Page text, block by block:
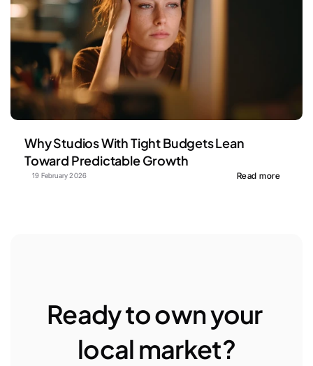
Why Studios With Tight Budgets Lean
Toward Predictable Growth
19 February 2026 Read more
Ready to own your
local market?